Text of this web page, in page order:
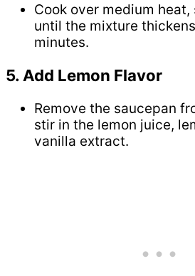
Cook over medium
until the mixture
minutes.
5. Add Lemon Flavor
Remove the saucepan
stir in the lemon juice,
vanilla extract.